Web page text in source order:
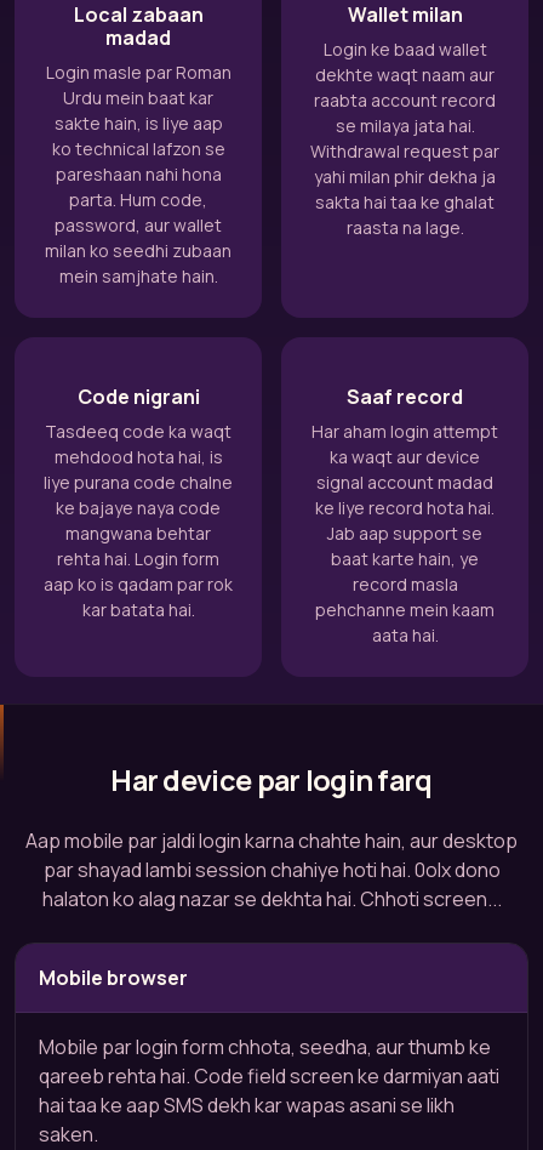
Local zabaan
madad
Login masle par Roman
Urdu mein baat kar
sakte hain, is liye aap
ko technical lafzon se
pareshaan nahi hona
parta. Hum code,
password, aur wallet
milan ko seedhi zubaan
mein samjhate hain.
Wallet milan
Login ke baad wallet
dekhte waqt naam aur
raabta account record
se milaya jata hai.
Withdrawal request par
yahi milan phir dekha ja
sakta hai taa ke ghalat
raasta na lage.
Code nigrani
Tasdeeq code ka waqt
mehdood hota hai, is
liye purana code chalne
ke bajaye naya code
mangwana behtar
rehta hai. Login form
aap ko is qadam par rok
kar batata hai.
Saaf record
Har aham login attempt
ka waqt aur device
signal account madad
ke liye record hota hai.
Jab aap support se
baat karte hain, ye
record masla
pehchanne mein kaam
aata hai.
Har device par login farq
Aap mobile par jaldi login karna chahte hain, aur desktop
par shayad lambi session chahiye hoti hai. 0olx dono
halaton ko alag nazar se dekhta hai. Chhoti screen...
Mobile browser
Mobile par login form chhota, seedha, aur thumb ke
qareeb rehta hai. Code field screen ke darmiyan aati
hai taa ke aap SMS dekh kar wapas asani se likh
saken.